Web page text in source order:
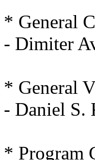
* General
- Dimiter
* General
- Daniel S.
* Program